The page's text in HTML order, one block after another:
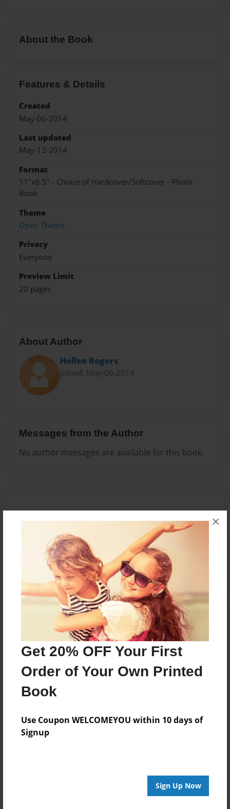
Get 20% OFF Your First
Order of Your Own Printed
Book
Use Coupon WELCOMEYOU within 10 days of
Signup
Sign Up Now
×
About the Book
Features & Details
Created
May-06-2014
Last updated
May-12-2014
Format
11"x8.5" - Choice of Hardcover/Softcover - Photo
Book
Theme
Open Theme
Privacy
Everyone
Preview Limit
20 pages
About Author
Hollee Rogers
Joined: May-06-2014
Messages from the Author
No author messages are available for this book.
Reader's Comments
orcreate an accountto add a comment.